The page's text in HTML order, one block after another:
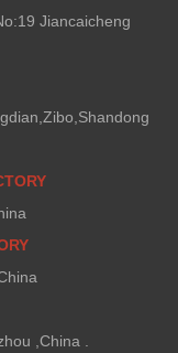
Jiancaicheng
,China .